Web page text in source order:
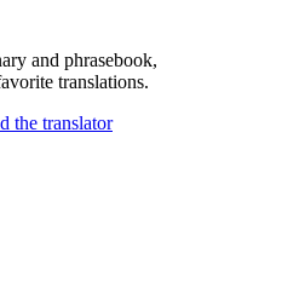
and phrasebook,
translations.